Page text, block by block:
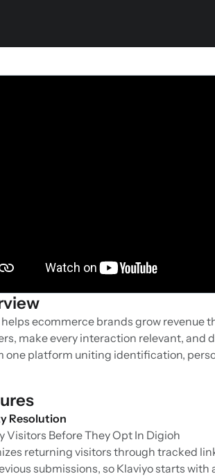
ecommerce brands grow revenue
make every interaction relevant, and
one platform uniting identification,
Resolution
Visitors Before They Opt In Digioh
returning visitors through tracked
submissions, so Klaviyo starts with